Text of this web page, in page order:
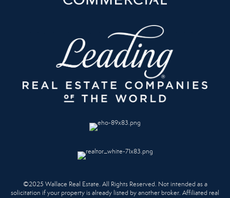
©2025 Wallace Real Estate. All Rights Reserved. Not intended as a
solicitation if your property is already listed by another broker. Affiliated real